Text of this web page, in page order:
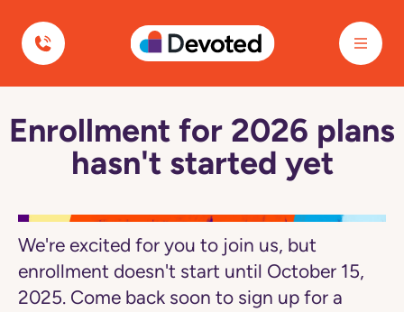
Devoted Health
Navigated
hasn't
started
page
Enrollment for 2026 plans
hasn't started yet
We're excited for you to join us, but
enrollment doesn't start until October 15,
2025. Come back soon to sign up for a